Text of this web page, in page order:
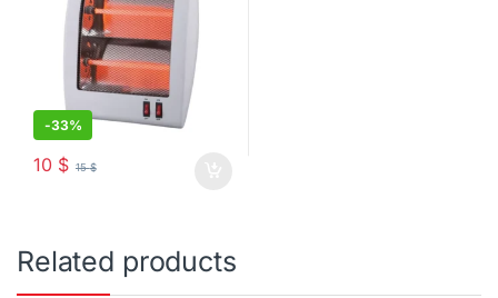
-33%
10 $ 15$
Related products